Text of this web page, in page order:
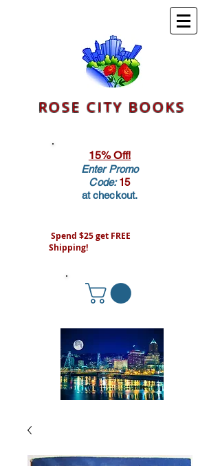
ROSE CITY BOOKS
15% Off!
Enter Promo
Code:15
at checkout.
Spend $25 get FREE
Shipping!